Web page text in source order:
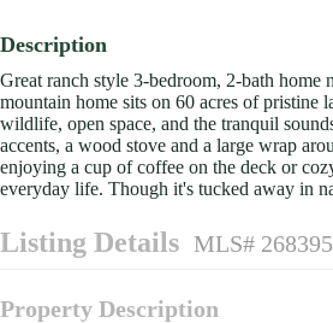
Description
Great ranch style 3-bedroom, 2-bath home
mountain home sits on 60 acres of pristine
wildlife, open space, and the tranquil
accents, a wood stove and a large wrap
enjoying a cup of coffee on the deck or
everyday life. Though it's tucked away in
Listing Details MLS# 268395
Property Description